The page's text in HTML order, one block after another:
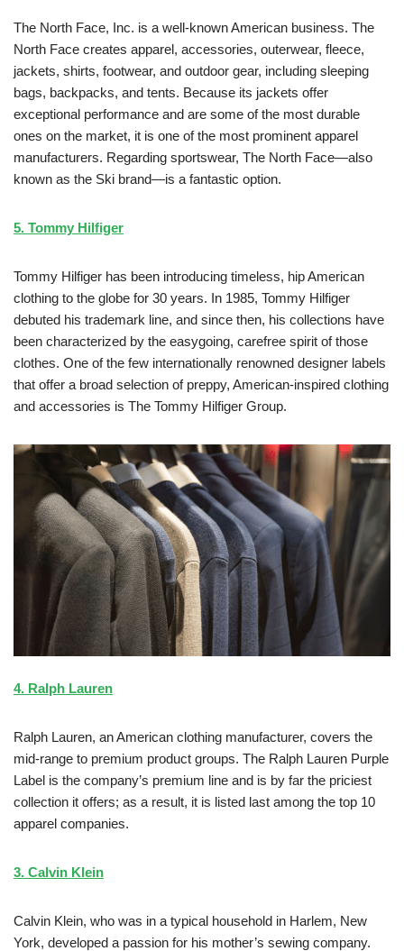
The North Face, Inc. is a well-known American business. The
North Face creates apparel, accessories, outerwear, fleece,
jackets, shirts, footwear, and outdoor gear, including sleeping
bags, backpacks, and tents. Because its jackets offer
exceptional performance and are some of the most durable
ones on the market, it is one of the most prominent apparel
manufacturers. Regarding sportswear, The North Face—also
known as the Ski brand—is a fantastic option.
5. Tommy Hilfiger
Tommy Hilfiger has been introducing timeless, hip American
clothing to the globe for 30 years. In 1985, Tommy Hilfiger
debuted his trademark line, and since then, his collections have
been characterized by the easygoing, carefree spirit of those
clothes. One of the few internationally renowned designer labels
that offer a broad selection of preppy, American-inspired clothing
and accessories is The Tommy Hilfiger Group.
4. Ralph Lauren
Ralph Lauren, an American clothing manufacturer, covers the
mid-range to premium product groups. The Ralph Lauren Purple
Label is the company’s premium line and is by far the priciest
collection it offers; as a result, it is listed last among the top 10
apparel companies.
3. Calvin Klein
Calvin Klein, who was in a typical household in Harlem, New
York, developed a passion for his mother’s sewing company.